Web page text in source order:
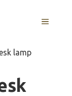
MENU
lamp